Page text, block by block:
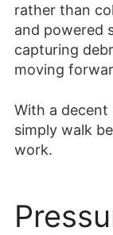
rather than
and powered
capturing
moving
With a decent
simply walk
work.